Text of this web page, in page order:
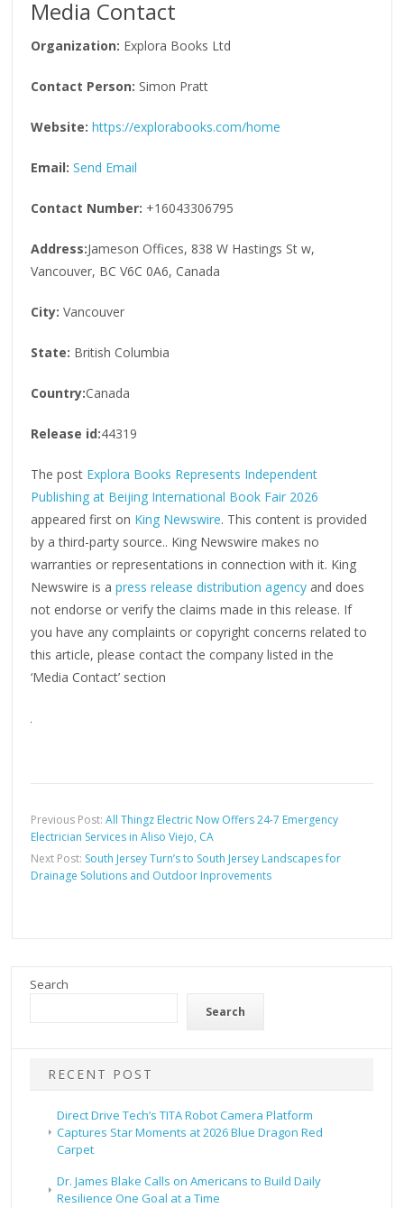
Media Contact
Organization: Explora Books Ltd
Contact Person: Simon Pratt
Website: https://explorabooks.com/home
Email: Send Email
Contact Number: +16043306795
Address:Jameson Offices, 838 W Hastings St w,
Vancouver, BC V6C 0A6, Canada
City: Vancouver
State: British Columbia
Country:Canada
Release id:44319
The post Explora Books Represents Independent
Publishing at Beijing International Book Fair 2026
appeared first on King Newswire. This content is provided
by a third-party source.. King Newswire makes no
warranties or representations in connection with it. King
Newswire is apress release distribution agency and does
not endorse or verify the claims made in this release. If
you have any complaints or copyright concerns related to
this article, please contact the company listed in the
‘Media Contact’ section
Previous Post:All Thingz Electric Now Offers 24-7 Emergency
Electrician Services in Aliso Viejo, CA
Next Post: South Jersey Turn’s to South Jersey Landscapes for
Drainage Solutions and Outdoor Inprovements
Search
Search
RECENT POST
Direct Drive Tech’s TITA Robot Camera Platform
Captures Star Moments at 2026 Blue Dragon Red
Carpet
Dr. James Blake Calls on Americans to Build Daily
Resilience One Goal at a Time